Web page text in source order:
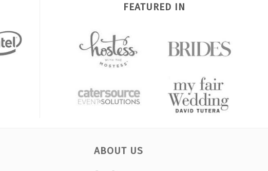
FEATURED IN
ABOUT US